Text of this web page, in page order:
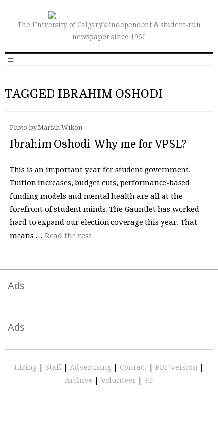
The University of Calgary’s independent & student-run
newspaper since 1960
TAGGED IBRAHIM OSHODI
Photo by Mariah Wilson
Ibrahim Oshodi: Why me for VPSL?
This is an important year for student government.
Tuition increases, budget cuts, performance-based
funding models and mental health are all at the
forefront of student minds. The Gauntlet has worked
hard to expand our election coverage this year. That
means … Read the rest
Ads
Ads
Hiring | Staff | Advertising | Contact | PDF version |
Archive | Volunteer | SU